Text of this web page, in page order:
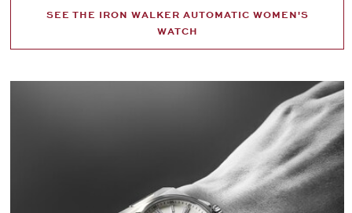
SEE THE IRON WALKER AUTOMATIC WOMEN'S
WATCH